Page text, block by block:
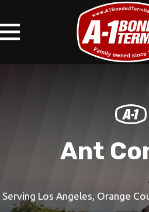
Ant
Serving Los Angeles, Orange